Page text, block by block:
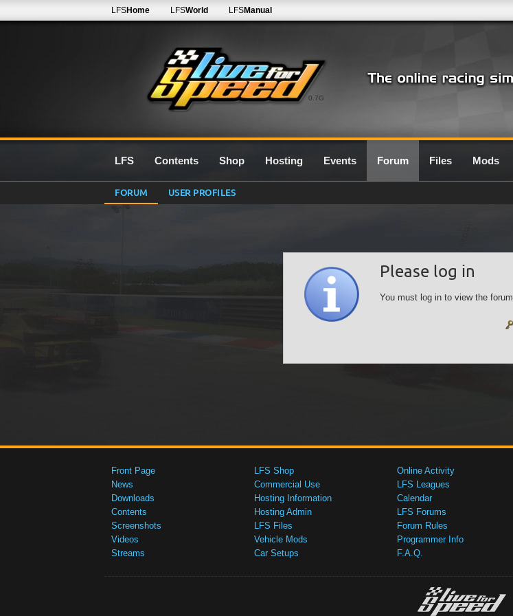
0.7G
LFSHome LFSWorld LFSManual
LFS Contents Shop Hosting Events Forum Files Mods
FORUM USER PROFILES
Please log in
You must log in to view the
Front Page
News
Downloads
Contents
Screenshots
Videos
Streams
LFS Shop
Commercial Use
Hosting Information
Hosting Admin
LFS Files
Vehicle Mods
Car Setups
Online Activity
LFS Leagues
Calendar
LFS Forums
Forum Rules
Programmer Info
F.A.Q.